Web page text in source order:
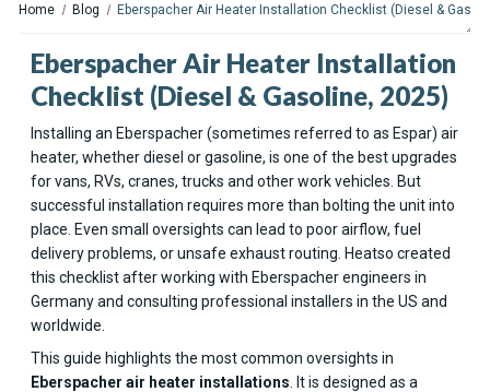
Home Blog Eberspacher Air Heater Installation Checklist (Diesel &
Eberspacher Air Heater Installation
Checklist (Diesel & Gasoline, 2025)
Installing an Eberspacher (sometimes referred to as Espar) air
heater, whether diesel or gasoline, is one of the best upgrades
for vans, RVs, cranes, trucks and other work vehicles. But
successful installation requires more than bolting the unit into
place. Even small oversights can lead to poor airflow, fuel
delivery problems, or unsafe exhaust routing. Heatso created
this checklist after working with Eberspacher engineers in
Germany and consulting professional installers in the US and
worldwide.
This guide highlights the most common oversights in
Eberspacher air heater installations . It is designed as a